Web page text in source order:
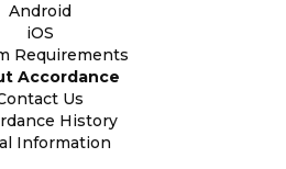
Android
iOS
Requirements
Accordance
Us
History
Information